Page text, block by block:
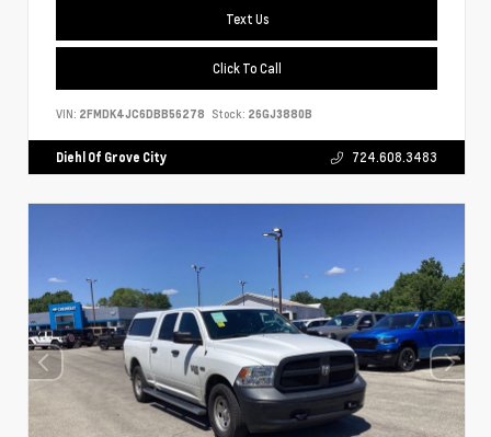
Text Us
Click To Call
VIN: 2FMDK4JC6DBB56278 Stock: 26GJ3880B
Diehl Of Grove City 724.608.3483